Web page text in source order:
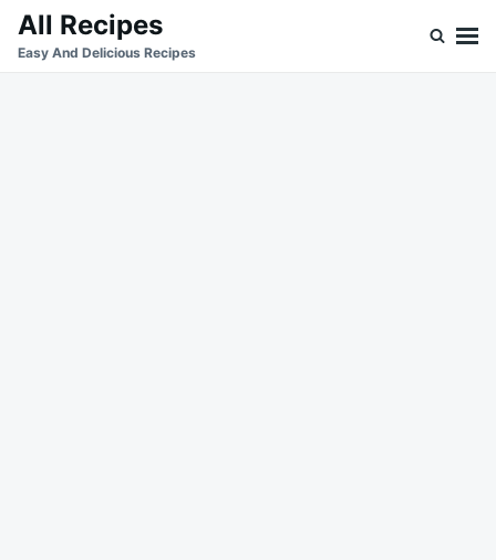
SkipSearch
for:
All Recipes
Easy And Delicious Recipes